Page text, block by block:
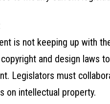
is not keeping up with
and design laws
Legislators must
on intellectual property.